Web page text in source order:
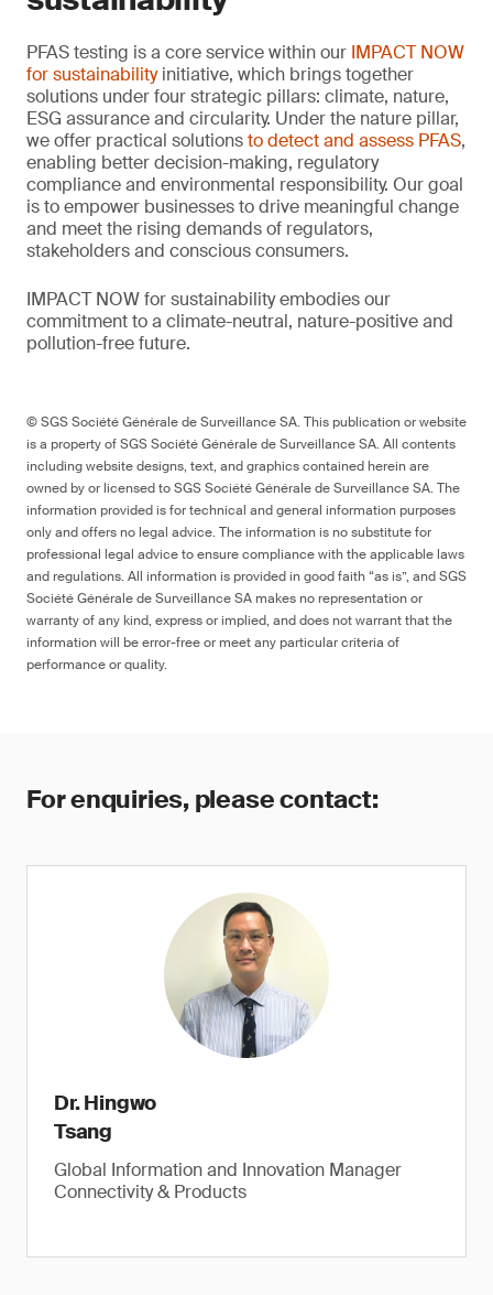
PFAS testing is a core service within our IMPACT NOW
for sustainabilityinitiative, which brings together
solutions under four strategic pillars: climate, nature,
ESG assurance and circularity. Under the nature pillar,
we offer practical solutionsto detect and assess PFAS,
enabling better decision-making, regulatory
compliance and environmental responsibility. Our goal
is to empower businesses to drive meaningful change
and meet the rising demands of regulators,
stakeholders and conscious consumers.
IMPACT NOW for sustainability embodies our
commitment to a climate-neutral, nature-positive and
pollution-free future.
© SGS Société Générale de Surveillance SA. This publication or website
is a property of SGS Société Générale de Surveillance SA. All contents
including website designs, text, and graphics contained herein are
owned by or licensed to SGS Société Générale de Surveillance SA. The
information provided is for technical and general information purposes
only and offers no legal advice. The information is no substitute for
professional legal advice to ensure compliance with the applicable laws
and regulations. All information is provided in good faith “as is”, and SGS
Société Générale de Surveillance SA makes no representation or
warranty of any kind, express or implied, and does not warrant that the
information will be error-free or meet any particular criteria of
performance or quality.
For enquiries, please contact:
Dr. Hingwo
Tsang
Global Information and Innovation Manager
Connectivity & Products